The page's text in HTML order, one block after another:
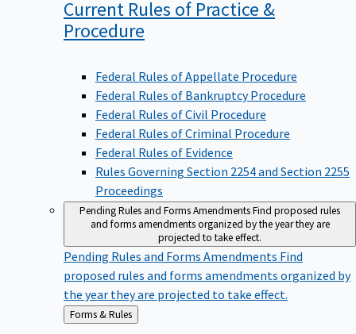
Current Rules of Practice &
Procedure
Federal Rules of Appellate Procedure
Federal Rules of Bankruptcy Procedure
Federal Rules of Civil Procedure
Federal Rules of Criminal Procedure
Federal Rules of Evidence
Rules Governing Section 2254 and Section 2255
Proceedings
Pending Rules and Forms AmendmentsFind proposed rules
and forms amendments organized by the year they are
projected to take effect.
Pending Rules and Forms Amendments Find
proposed rules and forms amendments organized by
the year they are projected to take effect.
Back
to
Forms & Rules